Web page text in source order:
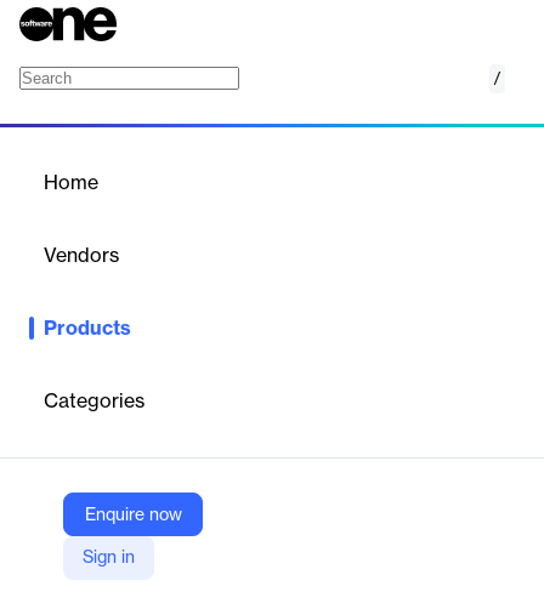
/
Home
Vendors
Products
Categories
Enquire now
Sign in
Employee engagement platform for improving performance,
analytics.
15Five
Company Website
https://www.15five.com/products/engage/